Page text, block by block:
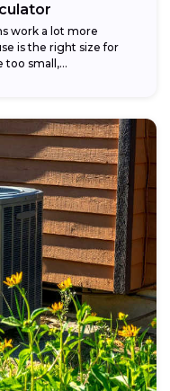
work a lot more
is the right size for
too small,...